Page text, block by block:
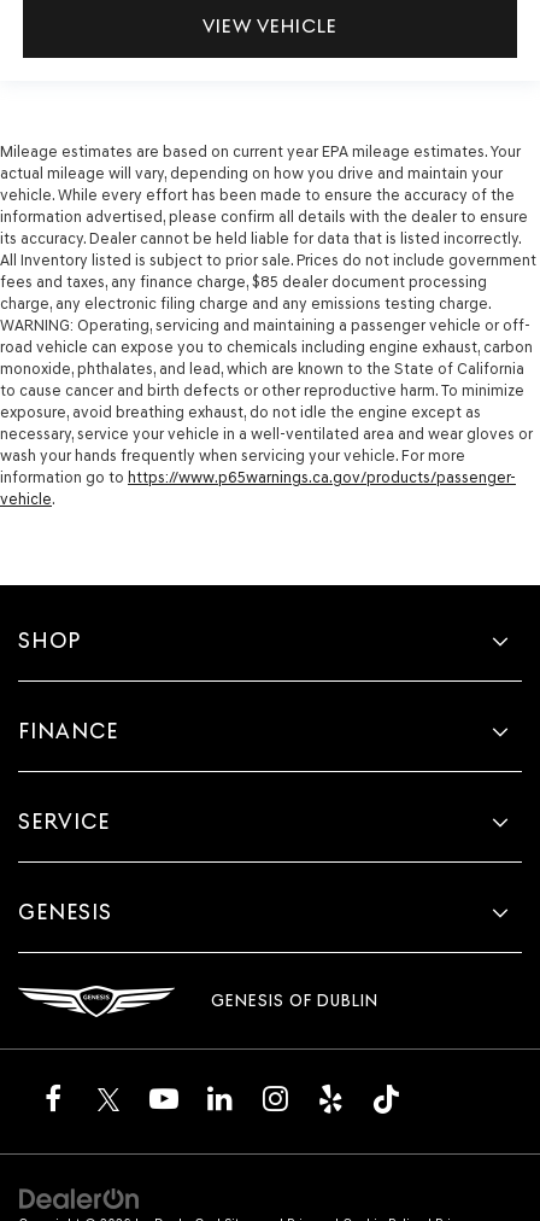
VIEW VEHICLE
Mileage estimates are based on current year EPA mileage estimates. Your
actual mileage will vary, depending on how you drive and maintain your
vehicle. While every effort has been made to ensure the accuracy of the
information advertised, please confirm all details with the dealer to ensure
its accuracy. Dealer cannot be held liable for data that is listed incorrectly.
All Inventory listed is subject to prior sale. Prices do not include government
fees and taxes, any finance charge, $85 dealer document processing
charge, any electronic filing charge and any emissions testing charge.
WARNING: Operating, servicing and maintaining a passenger vehicle or off-
road vehicle can expose you to chemicals including engine exhaust, carbon
monoxide, phthalates, and lead, which are known to the State of California
to cause cancer and birth defects or other reproductive harm. To minimize
exposure, avoid breathing exhaust, do not idle the engine except as
necessary, service your vehicle in a well-ventilated area and wear gloves or
wash your hands frequently when servicing your vehicle. For more
information go to https://www.p65warnings.ca.gov/products/passenger-
vehicle.
SHOP
FINANCE
SERVICE
GENESIS
GENESIS OF DUBLIN